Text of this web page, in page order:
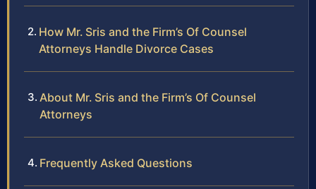
How Mr. Sris and the Firm’s Of Counsel
Attorneys Handle Divorce Cases
About Mr. Sris and the Firm’s Of Counsel
Attorneys
Frequently Asked Questions